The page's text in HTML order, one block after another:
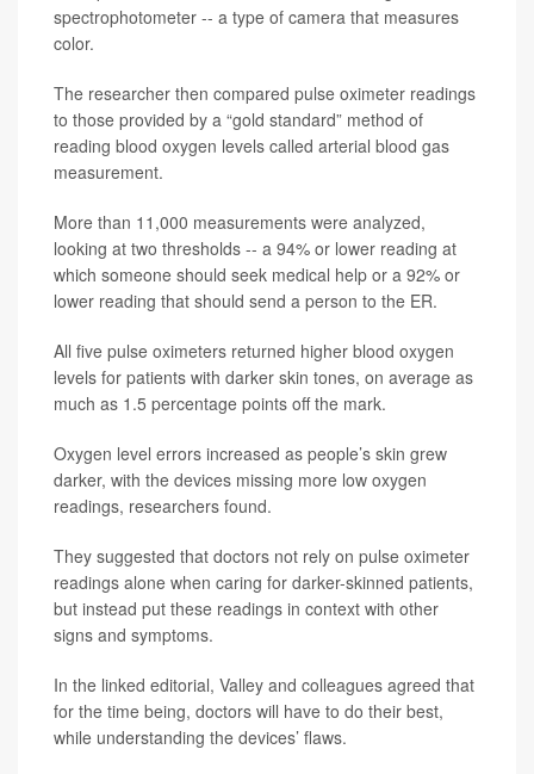
spectrophotometer -- a type of camera that measures
color.
The researcher then compared pulse oximeter readings
to those provided by a “gold standard” method of
reading blood oxygen levels called arterial blood gas
measurement.
More than 11,000 measurements were analyzed,
looking at two thresholds -- a 94% or lower reading at
which someone should seek medical help or a 92% or
lower reading that should send a person to the ER.
All five pulse oximeters returned higher blood oxygen
levels for patients with darker skin tones, on average as
much as 1.5 percentage points off the mark.
Oxygen level errors increased as people’s skin grew
darker, with the devices missing more low oxygen
readings, researchers found.
They suggested that doctors not rely on pulse oximeter
readings alone when caring for darker-skinned patients,
but instead put these readings in context with other
signs and symptoms.
In the linked editorial, Valley and colleagues agreed that
for the time being, doctors will have to do their best,
while understanding the devices’ flaws.